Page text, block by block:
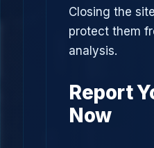
Closing the
protect them
analysis.
Report
Now